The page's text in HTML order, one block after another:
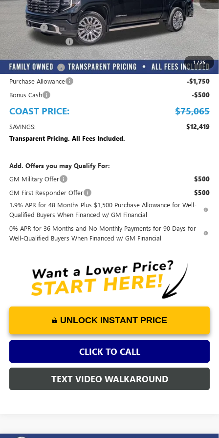
1/25
Less
MSRP: $87,484
Dealer Fee +$999
Electronic Filing Fee +$299
EMPLOYEE PRICING FOR ALL -$8,967
Trade Assistance -$2,500
Purchase Allowance -$1,750
Bonus Cash -$500
COAST PRICE: $75,065
SAVINGS: $12,419
Transparent Pricing. All Fees Included.
Add. Offers you may Qualify For:
GM Military Offer
$500
GM First Responder Offer $500
1.9% APR for 48 Months Plus $1,500 Purchase Allowance for Well-
Qualified Buyers When Financed w/ GM Financial
0% APR for 36 Months and No Monthly Payments for 90 Days for
Well-Qualified Buyers When Financed w/ GM Financial
UNLOCK INSTANT PRICE
CLICK TO CALL
TEXT VIDEO WALKAROUND